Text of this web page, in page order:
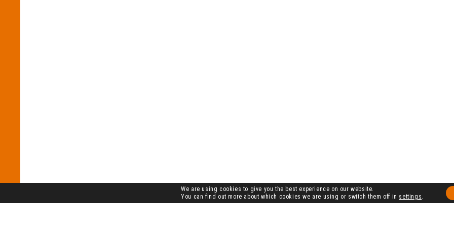
We are using cookies to give you the best experience on our website.
You can find out more about which cookies we are using or switch them off in settings.